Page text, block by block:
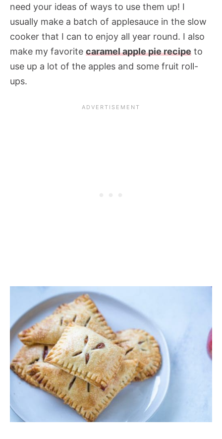
need your ideas of ways to use them up! I
usually make a batch of applesauce in the slow
cooker that I can to enjoy all year round. I also
make my favorite caramel apple pie recipe to
use up a lot of the apples and some fruit roll-
ups.